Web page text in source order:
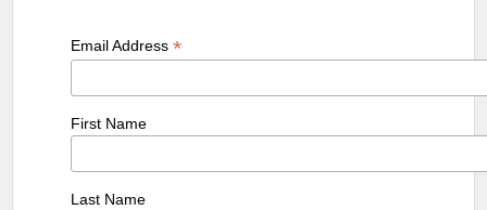
Email Address*
First Name
Last Name